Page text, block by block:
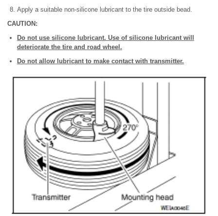
Apply a suitable non-silicone lubricant to the tire outside bead.
CAUTION:
Do not use silicone lubricant. Use of silicone lubricant will
deteriorate the tire and road wheel.
Do not allow lubricant to make contact with transmitter.